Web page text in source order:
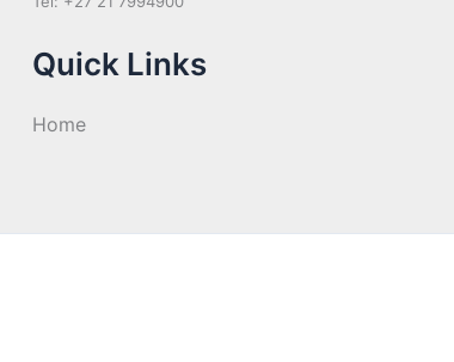
Quick Links
Home